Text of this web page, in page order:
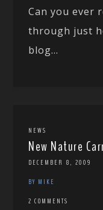
Can you ever
through just
blog...
NEWS
New Nature
DECEMBER 8, 2009
BY MIKE
2 COMMENTS